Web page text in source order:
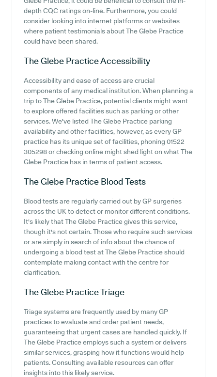
depth CQC ratings on-line. Furthermore, you could
consider looking into internet platforms or websites
where patient testimonials about The Glebe Practice
could have been shared.
The Glebe PracticeAccessibility
Accessibility and ease of access are crucial
components of any medical institution. When planning a
trip to The Glebe Practice, potential clients might want
to explore offered facilities such as parking or other
services. We've listed The Glebe Practice parking
availability and other facilities, however, as every GP
practice has its unique set of facilities, phoning 01522
305298 or checking online might shed light on what The
Glebe Practice has in terms of patient access.
The Glebe Practice Blood Tests
Blood tests are regularly carried out by GP surgeries
across the UK to detect or monitor different conditions.
It's likely that The Glebe Practice gives this service,
though it's not certain. Those who require such services
or are simply in search of info about the chance of
undergoing a blood test at The Glebe Practice should
contemplate making contact with the centre for
clarification.
The Glebe PracticeTriage
Triage systems are frequently used by many GP
practices to evaluate and order patient needs,
guaranteeing that urgent cases are handled quickly. If
The Glebe Practice employs such a system or delivers
similar services, grasping how it functions would help
patients. Consulting available resources can offer
insights into this likely service.